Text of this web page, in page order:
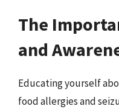
The
and
Educating yourself
food allergies and